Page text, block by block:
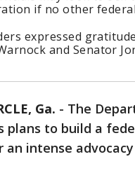
if no other
expressed
and Senator
Ga. - The
plans to build a
an intense